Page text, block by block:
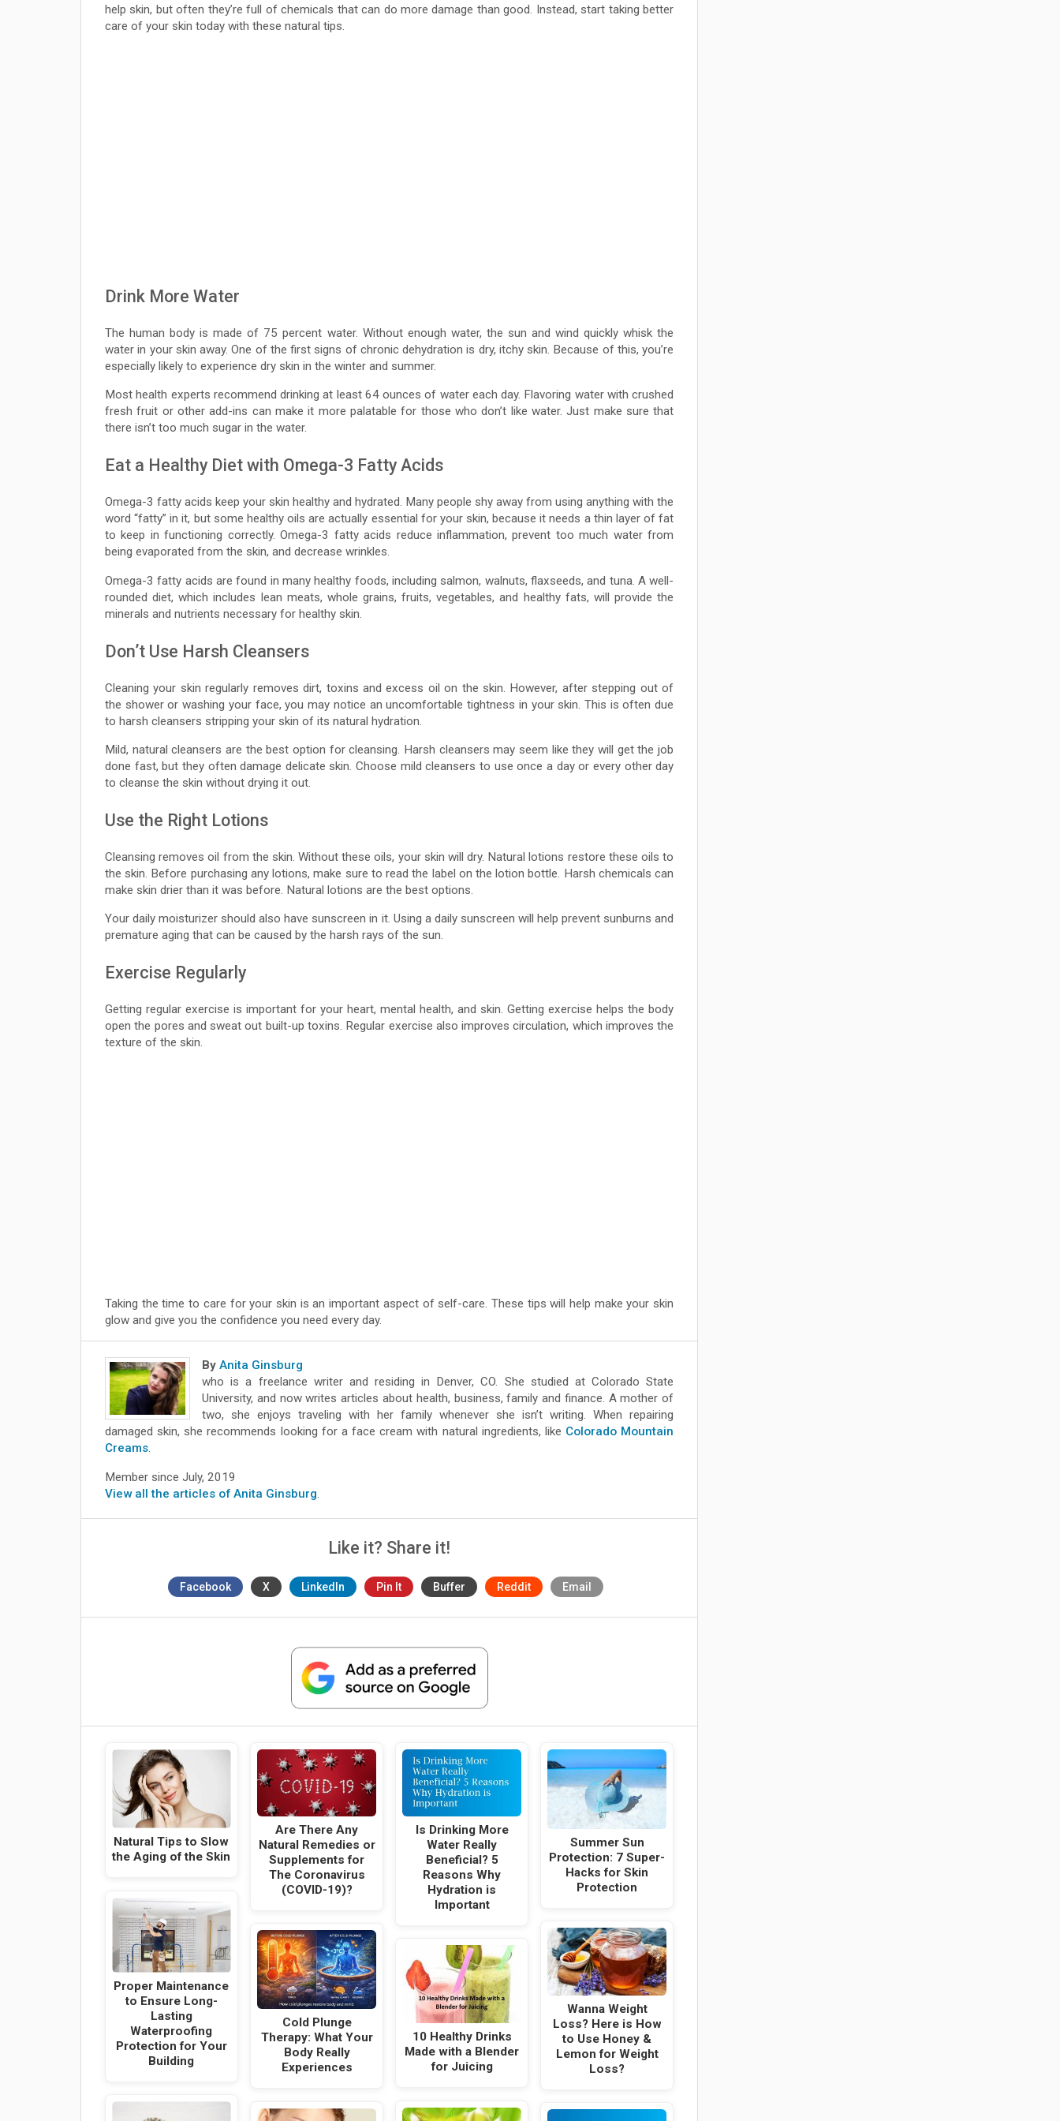
help skin, but often they’re full of chemicals that can do more damage than good. Instead, start taking better
care of your skin today with these natural tips.
Drink More Water
The human body is made of 75 percent water. Without enough water, the sun and wind quickly whisk the
water in your skin away. One of the first signs of chronic dehydration is dry, itchy skin. Because of this, you’re
especially likely to experience dry skin in the winter and summer.
Most health experts recommend drinking at least 64 ounces of water each day. Flavoring water with crushed
fresh fruit or other add-ins can make it more palatable for those who don’t like water. Just make sure that
there isn’t too much sugar in the water.
Eat a Healthy Diet with Omega-3 Fatty Acids
Omega-3 fatty acids keep your skin healthy and hydrated. Many people shy away from using anything with the
word “fatty” in it, but some healthy oils are actually essential for your skin, because it needs a thin layer of fat
to keep in functioning correctly. Omega-3 fatty acids reduce inflammation, prevent too much water from
being evaporated from the skin, and decrease wrinkles.
Omega-3 fatty acids are found in many healthy foods, including salmon, walnuts, flaxseeds, and tuna. A well-
rounded diet, which includes lean meats, whole grains, fruits, vegetables, and healthy fats, will provide the
minerals and nutrients necessary for healthy skin.
Don’t Use Harsh Cleansers
Cleaning your skin regularly removes dirt, toxins and excess oil on the skin. However, after stepping out of
the shower or washing your face, you may notice an uncomfortable tightness in your skin. This is often due
to harsh cleansers stripping your skin of its natural hydration.
Mild, natural cleansers are the best option for cleansing. Harsh cleansers may seem like they will get the job
done fast, but they often damage delicate skin. Choose mild cleansers to use once a day or every other day
to cleanse the skin without drying it out.
Use the Right Lotions
Cleansing removes oil from the skin. Without these oils, your skin will dry. Natural lotions restore these oils to
the skin. Before purchasing any lotions, make sure to read the label on the lotion bottle. Harsh chemicals can
make skin drier than it was before. Natural lotions are the best options.
Your daily moisturizer should also have sunscreen in it. Using a daily sunscreen will help prevent sunburns and
premature aging that can be caused by the harsh rays of the sun.
Exercise Regularly
Getting regular exercise is important for your heart, mental health, and skin. Getting exercise helps the body
open the pores and sweat out built-up toxins. Regular exercise also improves circulation, which improves the
texture of the skin.
Taking the time to care for your skin is an important aspect of self-care. These tips will help make your skin
glow and give you the confidence you need every day.
By Anita Ginsburg
who is a freelance writer and residing in Denver, CO. She studied at Colorado State
University, and now writes articles about health, business, family and finance. A mother of
two, she enjoys traveling with her family whenever she isn’t writing. When repairing
damaged skin, she recommends looking for a face cream with natural ingredients, like Colorado Mountain
Creams.
Member since July, 2019
View all the articles of Anita Ginsburg
Like it? Share it!
Facebook X LinkedIn Pin It Buffer Reddit Email
Natural Tips to Slow
the Aging of the Skin
Proper Maintenance
to Ensure Long-
Lasting
Waterproofing
Protection for Your
Building
Are There Any
Natural Remedies or
Supplements for
The Coronavirus
(COVID-19)?
Cold Plunge
Therapy: What Your
Body Really
Experiences
Is Drinking More
Water Really
Beneficial? 5
Reasons Why
Hydration is
Important
10 Healthy Drinks
Made with a Blender
for Juicing
Summer Sun
Protection: 7 Super-
Hacks for Skin
Protection
Wanna Weight
Loss? Here is How
to Use Honey &
Lemon for Weight
Loss?